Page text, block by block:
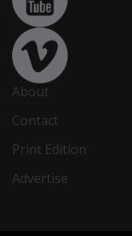
About
Contact
Print Edition
Advertise